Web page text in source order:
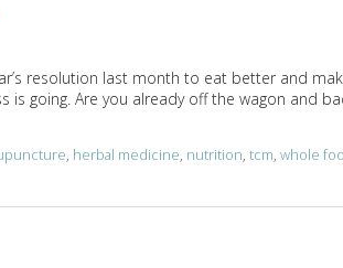
resolution last month to eat better and
going. Are you already off the wagon and
, herbal medicine, nutrition, tcm, whole